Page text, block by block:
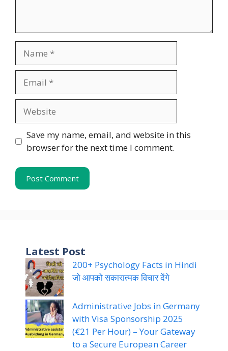
Save my name, email, and website in this
browser for the next time I comment.
Latest Post
200+ Psychology Facts in Hindi
जो आपको सकारात्मक विचार देंगे
Administrative Jobs in Germany
with Visa Sponsorship 2025
(€21 Per Hour) – Your Gateway
to a Secure European Career